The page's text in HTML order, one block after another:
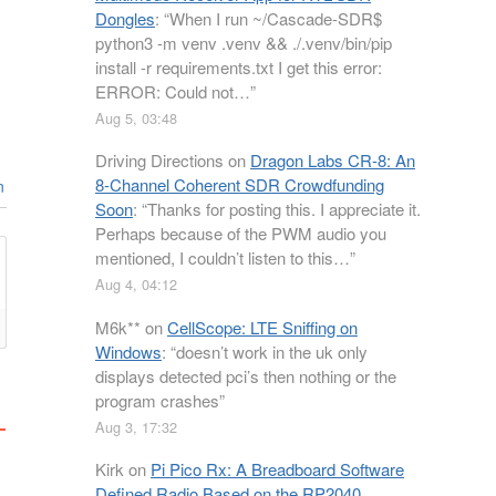
Dongles: “When I run ~/Cascade-SDR$
python3 -m venv .venv && ./.venv/bin/pip
install -r requirements.txt I get this error:
ERROR: Could not…”
Aug 5, 03:48
Driving Directions on Dragon Labs CR-8: An
8-Channel Coherent SDR Crowdfunding
Soon: “Thanks for posting this. I appreciate it.
Perhaps because of the PWM audio you
mentioned, I couldn’t listen to this…”
Aug 4, 04:12
M6k** onCellScope: LTE Sniffing on
Windows: “doesn’t work in the uk only
displays detected pci’s then nothing or the
program crashes”
Aug 3, 17:32
Kirk on Pi Pico Rx: A Breadboard Software